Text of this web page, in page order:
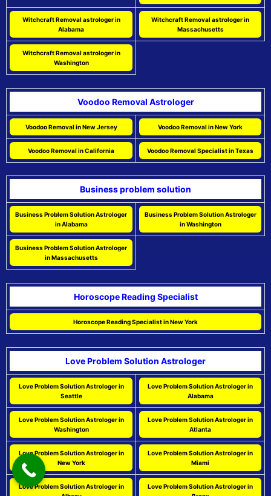
Witchcraft Removal astrologer in
Alabama
Witchcraft Removal astrologer in
Massachusetts
Witchcraft Removal astrologer in
Washington
Voodoo Removal Astrologer
Voodoo Removal in New Jersey Voodoo Removal in New York
Voodoo Removal in California Voodoo Removal Specialist in Texas
Business problem solution
Business Problem Solution Astrologer
in Alabama
Business Problem Solution Astrologer
in Washington
Business Problem Solution Astrologer
in Massachusetts
Horoscope Reading Specialist
Horoscope Reading Specialist in New York
Love Problem Solution Astrologer
Love Problem Solution Astrologer in
Seattle
Love Problem Solution Astrologer in
Alabama
Love Problem Solution Astrologer in
Washington
Love Problem Solution Astrologer in
Atlanta
Love Problem Solution Astrologer in
New York
Love Problem Solution Astrologer in
Miami
Love Problem Solution Astrologer in
Love Problem Solution Astrologer in